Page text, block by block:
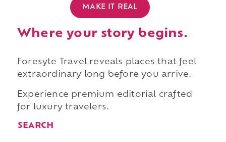
MAKE IT REAL
Where your story begins.
Foresyte Travel reveals places that feel
extraordinary long before you arrive.
Experience premium editorial crafted
for luxury travelers.
SEARCH